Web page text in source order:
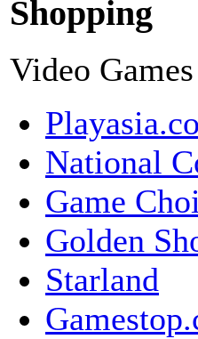
Shopping
Video Games
National
Game
Golden
Starland